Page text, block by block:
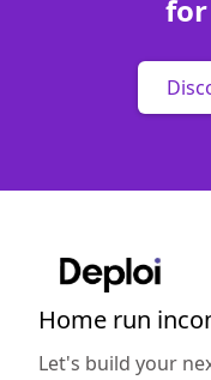
Home run
Let's build your